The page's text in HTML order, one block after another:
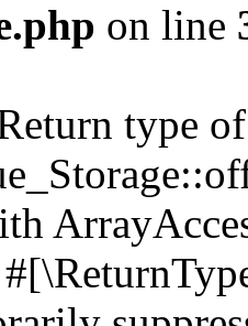
on line
type of